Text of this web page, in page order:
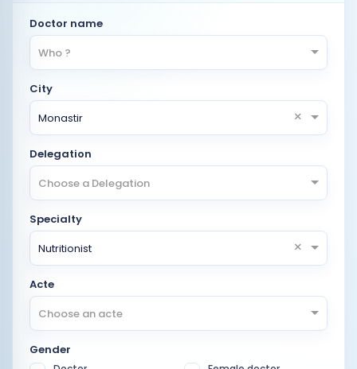
Doctor name
Who ?
City
Monastir
×
Delegation
Choose a Delegation
Specialty
Nutritionist
×
Acte
Choose an acte
Gender